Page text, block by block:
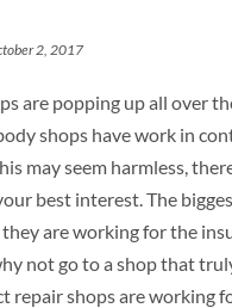
2, 2017
are popping up all over
shops have work in
may seem harmless,
best interest. The
are working for the
not go to a shop that
repair shops are working